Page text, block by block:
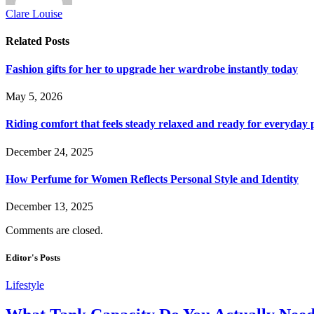
Clare Louise
Related Posts
Fashion gifts for her to upgrade her wardrobe instantly today
May 5, 2026
Riding comfort that feels steady relaxed and ready for everyday
December 24, 2025
How Perfume for Women Reflects Personal Style and Identity
December 13, 2025
Comments are closed.
Editor's Posts
Lifestyle